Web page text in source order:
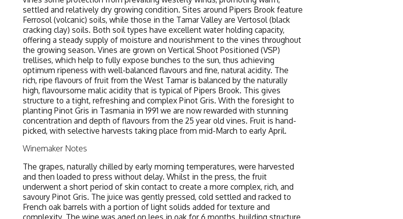
settled and relatively dry growing condition. Sites around Pipers Brook feature
Ferrosol (volcanic) soils, while those in the Tamar Valley are Vertosol (black
cracking clay) soils. Both soil types have excellent water holding capacity,
offering a steady supply of moisture and nourishment to the vines throughout
the growing season. Vines are grown on Vertical Shoot Positioned (VSP)
trellises, which help to fully expose bunches to the sun, thus achieving
optimum ripeness with well-balanced flavours and fine, natural acidity. The
rich, ripe flavours of fruit from the West Tamar is balanced by the naturally
high, flavoursome malic acidity that is typical of Pipers Brook. This gives
structure to a tight, refreshing and complex Pinot Gris. With the foresight to
planting Pinot Gris in Tasmania in 1991 we are now rewarded with stunning
concentration and depth of flavours from the 25 year old vines. Fruit is hand-
picked, with selective harvests taking place from mid-March to early April.
Winemaker Notes
The grapes, naturally chilled by early morning temperatures, were harvested
and then loaded to press without delay. Whilst in the press, the fruit
underwent a short period of skin contact to create a more complex, rich, and
savoury Pinot Gris. The juice was gently pressed, cold settled and racked to
French oak barrels with a portion of light solids added for texture and
complexity. The wine was aged on lees in oak for 6 months, building structure,